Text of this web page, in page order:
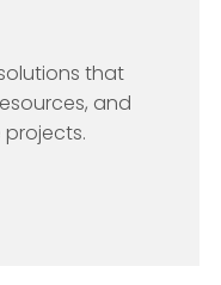
that
and